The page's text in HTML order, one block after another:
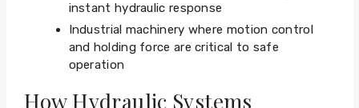
instant hydraulic response
Industrial machinery where motion control
and holding force are critical to safe
operation
How Hydraulic Systems